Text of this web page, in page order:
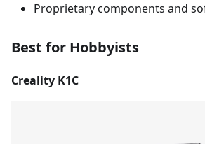
Proprietary components and
Best for Hobbyists
Creality K1C